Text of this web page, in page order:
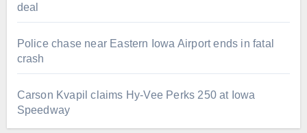
deal
Police chase near Eastern Iowa Airport ends in fatal
crash
Carson Kvapil claims Hy-Vee Perks 250 at Iowa
Speedway